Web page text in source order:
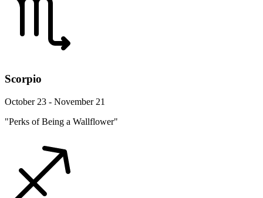
Scorpio
October 23 - November 21
"Perks of Being a Wallflower"